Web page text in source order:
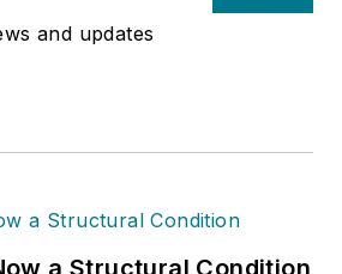
and updates
a Structural Condition